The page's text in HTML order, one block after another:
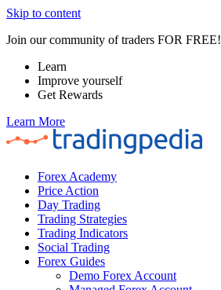
Skip to content
Join our community of traders FOR FREE!
Learn
Improve yourself
Get Rewards
Learn More
Forex Academy
Price Action
Day Trading
Trading Strategies
Trading Indicators
Social Trading
Forex Guides
Demo Forex Account